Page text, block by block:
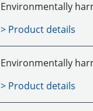
Environmentally
> Product details
Environmentally
> Product details